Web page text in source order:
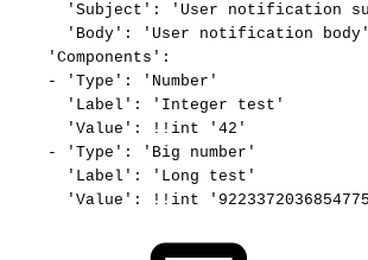
'Subject':
'User notification
'Body':
'User notification
body'
'Components':
-
'Type':
'Number'
'Label':
'Integer
test'
'Value':
!!int
'42'
-
'Type': 'Big
number'
'Label':
'Long
test'
'Value':
!!int